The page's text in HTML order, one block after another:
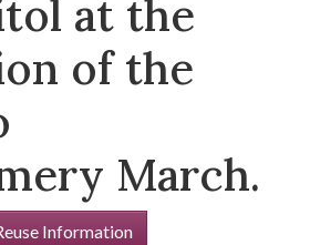
at the
of the
March.
Information